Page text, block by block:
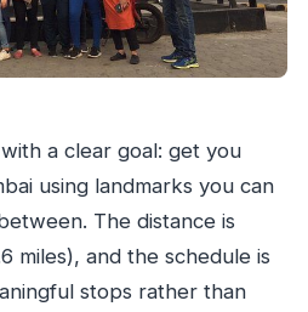
a clear goal: get you
using landmarks you can
The distance is
miles), and the schedule is
stops rather than